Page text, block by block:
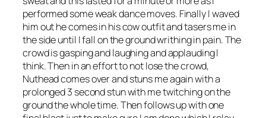
performed some weak dance moves. Finally I waved
him out he comes in his cow outfit and tasers me in
the side until I fall on the ground writhing in pain. The
crowd is gasping and laughing and applauding I
think. Then in an effort to not lose the crowd,
Nuthead comes over and stuns me again with a
prolonged 3 second stun with me twitching on the
ground the whole time. Then follows up with one